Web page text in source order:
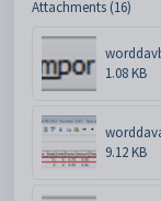
Attachments (16)
1.08 KB
9.12 KB